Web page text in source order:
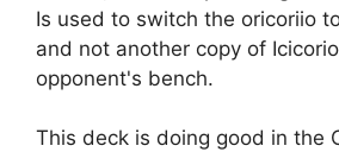
Is used to switch the oricoriio
and not another copy of
opponent's bench.
This deck is doing good in the